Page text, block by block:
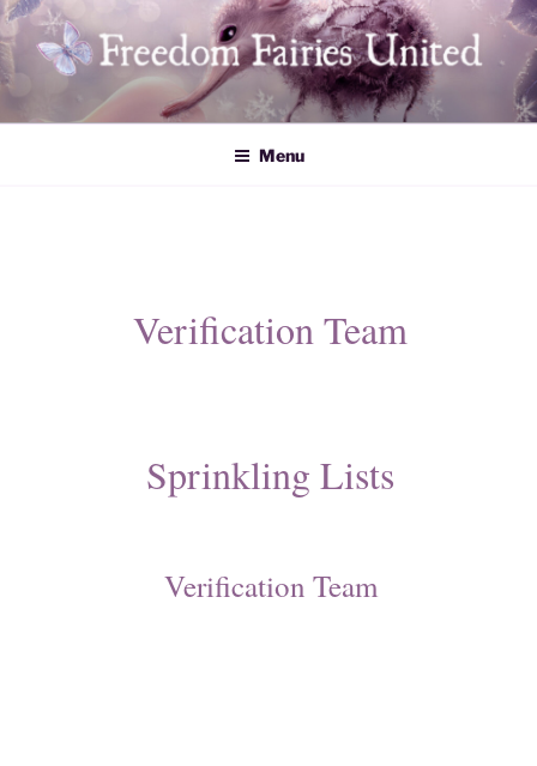
Skip
to
content
Freedom Fairies United
Menu
Verification Team
​​Sprinkling Lists
Verification Team